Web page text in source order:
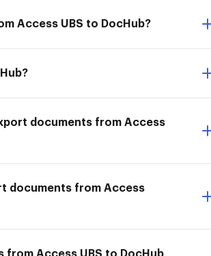
Access UBS to DocHub?
documents from Access
documents from Access